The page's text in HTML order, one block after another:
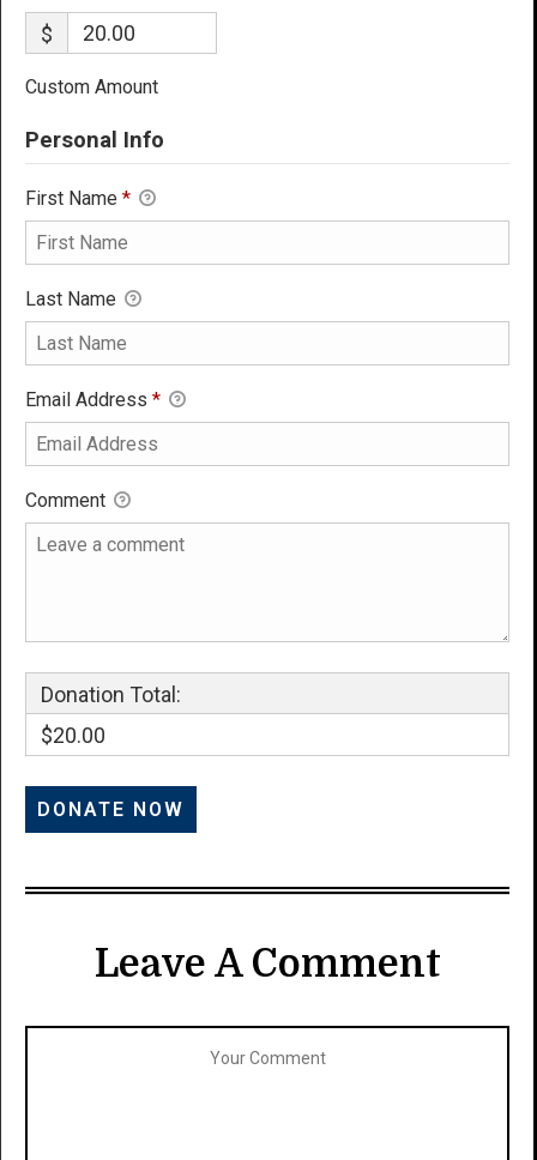
$
Custom Amount
Personal Info
First Name *
Last Name
Email Address *
Comment
Donation Total:
$20.00
Leave A Comment